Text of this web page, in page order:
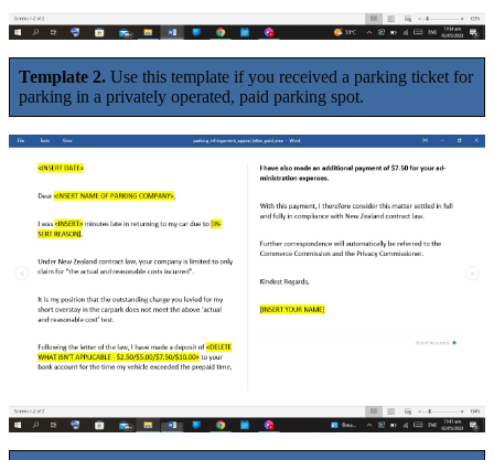
Template 2. Use this template if you received a parking ticket for
parking in a privately operated, paid parking spot.